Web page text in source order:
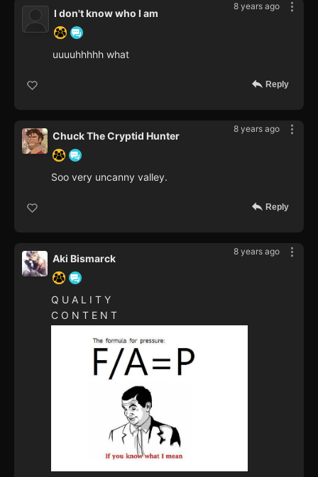
8 years ago
I don't know who I am
uuuuhhhhh what
Reply
8 years ago
Chuck The Cryptid Hunter
Soo very uncanny valley.
Reply
8 years ago
Aki Bismarck
Q U A L I T Y
C O N T E N T